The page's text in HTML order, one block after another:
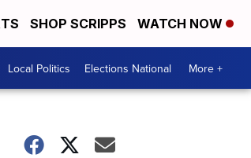
SHOP SCRIPPS WATCH NOW
Local Politics Elections National More +